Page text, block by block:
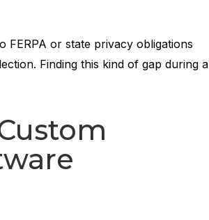
FERPA or state privacy obligations
Finding this kind of gap during a